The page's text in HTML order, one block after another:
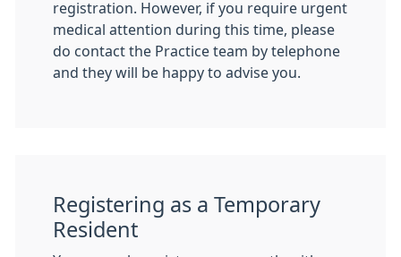
registration. However, if you require urgent
medical attention during this time, please
do contact the Practice team by telephone
and they will be happy to advise you.
Registering as a Temporary
Resident